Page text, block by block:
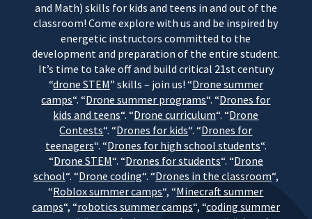
and Math) skills for kids and teens in and out of the
classroom! Come explore with us and be inspired by
energetic instructors committed to the
development and preparation of the entire student.
It’s time to take off and build critical 21st century
“drone STEM” skills – join us! “Drone summer
camps“. “Drone summer programs“. “Drones for
kids and teens“. “Drone curriculum“. “Drone
Contests“. “Drones for kids“. “Drones for
teenagers“. “Drones for high school students“.
“Drone STEM“. “Drones for students“. “Drone
school“. “Drone coding“. “Drones in the classroom“,
“Roblox summer camps“, “Minecraft summer
camps“, “robotics summer camps“, “coding summer